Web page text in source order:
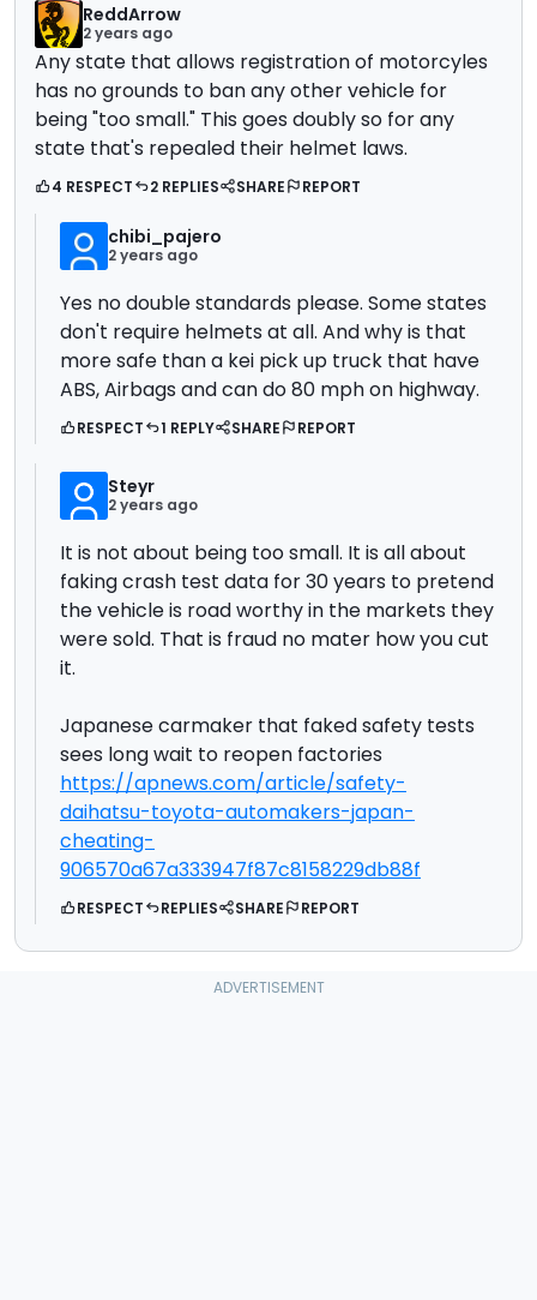
ReddArrow
2 years ago
Any state that allows registration of motorcyles
has no grounds to ban any other vehicle for
being "too small." This goes doubly so for any
state that's repealed their helmet laws.
4 RESPECT 2 REPLIES SHARE REPORT
chibi_pajero
2 years ago
Yes no double standards please. Some states
don't require helmets at all. And why is that
more safe than a kei pick up truck that have
ABS, Airbags and can do 80 mph on highway.
RESPECT 1 REPLY SHARE REPORT
Steyr
2 years ago
It is not about being too small. It is all about
faking crash test data for 30 years to pretend
the vehicle is road worthy in the markets they
were sold. That is fraud no mater how you cut
it.
Japanese carmaker that faked safety tests
sees long wait to reopen factories
https://apnews.com/article/safety-
daihatsu-toyota-automakers-japan-
cheating-
906570a67a333947f87c8158229db88f
RESPECT REPLIES SHARE REPORT